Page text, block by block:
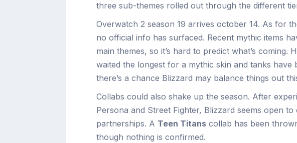
three sub-themes rolled out through the different
Overwatch 2 season 19 arrives october 14. As for
no official info has surfaced. Recent mythic items
main themes, so it’s hard to predict what’s
waited the longest for a mythic skin and tanks have
there’s a chance Blizzard may balance things out
Collabs could also shake up the season. After
Persona and Street Fighter, Blizzard seems open
partnerships. A Teen Titans collab has been
though nothing is confirmed.